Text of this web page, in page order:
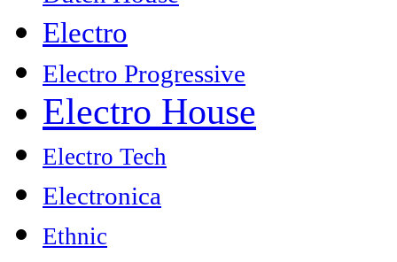
Electro
Electro Progressive
Electro House
Electro Tech
Electronica
Ethnic